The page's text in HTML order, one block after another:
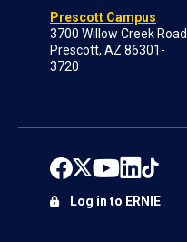
Prescott Campus
3700 Willow Creek Road
Prescott, AZ 86301-
3720
Log in to ERNIE